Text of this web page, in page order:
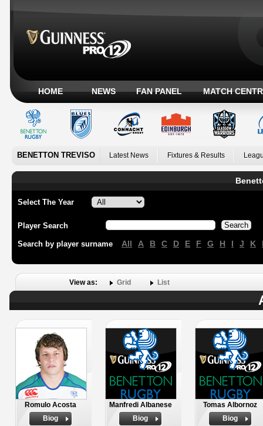
HOME NEWS FAN PANEL MATCH
BENETTON TREVISO Latest News Fixtures & Results
Select The Year
Player Search
Search by player surname All A B C D E F G H I J K
View as: Grid List
Romulo Acosta
Biog
Manfredi Albanese
Biog
Tomas Albornoz
Biog